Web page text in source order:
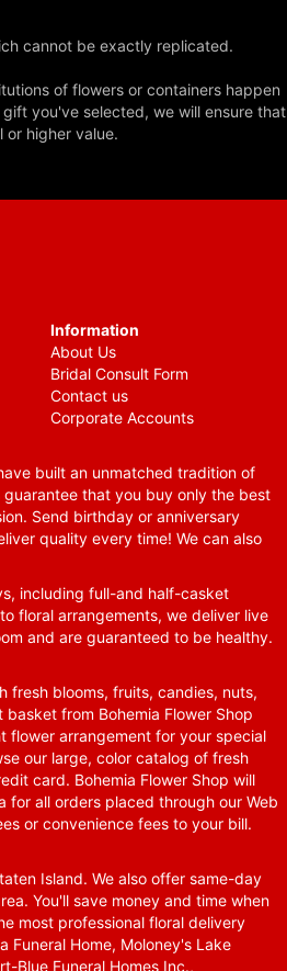
cannot be exactly replicated.
of flowers or containers happen
you've selected, we will ensure that
or higher value.
Information
About Us
Bridal Consult Form
Contact us
Corporate Accounts
built an unmatched tradition of
that you buy only the best
Send birthday or anniversary
quality every time! We can also
including full-and half-casket
floral arrangements, we deliver live
and are guaranteed to be healthy.
fresh blooms, fruits, candies, nuts,
from Bohemia Flower Shop
flower arrangement for your special
our large, color catalog of fresh
card. Bohemia Flower Shop will
for all orders placed through our Web
or convenience fees to your bill.
Island. We also offer same-day
You'll save money and time when
most professional floral delivery
Funeral Home, Moloney's Lake
Blue Funeral Homes Inc.,